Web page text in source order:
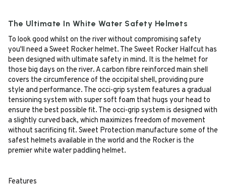
The Ultimate In White Water Safety Helmets
To look good whilst on the river without compromising safety
you'll need a Sweet Rocker helmet. The Sweet Rocker Halfcut has
been designed with ultimate safety in mind. It is the helmet for
those big days on the river. A carbon fibre reinforced main shell
covers the circumference of the occipital shell, providing pure
style and performance. The occi-grip system features a gradual
tensioning system with super soft foam that hugs your head to
ensure the best possible fit. The occi-grip system is designed with
a slightly curved back, which maximizes freedom of movement
without sacrificing fit. Sweet Protection manufacture some of the
safest helmets available in the world and the Rocker is the
premier white water paddling helmet.
Features